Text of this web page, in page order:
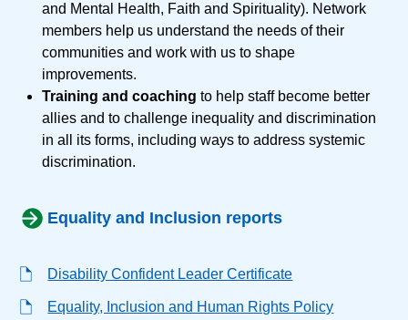
and Mental Health, Faith and Spirituality). Network
members help us understand the needs of their
communities and work with us to shape
improvements.
Training and coaching to help staff become better
allies and to challenge inequality and discrimination
in all its forms, including ways to address systemic
discrimination.
Equality and Inclusion reports
Disability Confident Leader Certificate
Equality, Inclusion and Human Rights Policy